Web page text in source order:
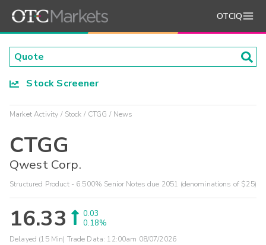
OTCIQ
Stock Screener
Market Activity Stock CTGG News
CTGG
Qwest Corp.
Structured Product - 6.500% Senior Notes due 2051 (denominations of $25)
16.33
0.03
0.18%
Delayed (15 Min) Trade Data: 12:00am 08/07/2026